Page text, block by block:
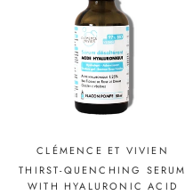
CLÉMENCE ET VIVIEN
THIRST-QUENCHING SERUM
WITH HYALURONIC ACID